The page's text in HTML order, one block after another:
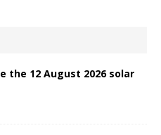
the 12 August 2026 solar